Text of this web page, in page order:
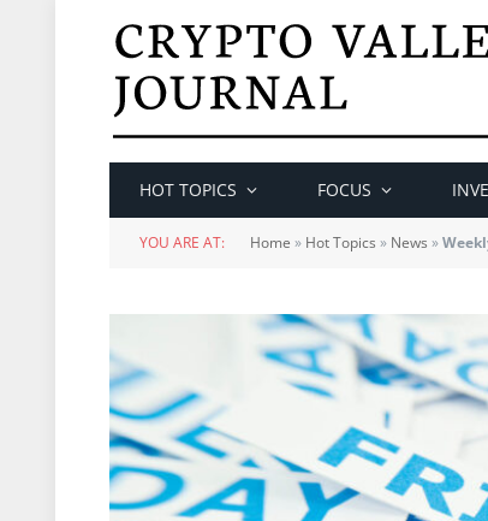
HOT TOPICS FOCUS
YOU ARE AT: Home » Hot Topics » News »